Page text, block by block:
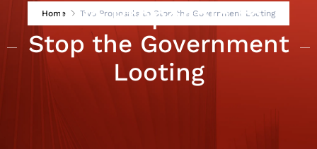
Home Two Proposals to Stop the Government Looting
Two Proposals to
Stop the Government
Looting